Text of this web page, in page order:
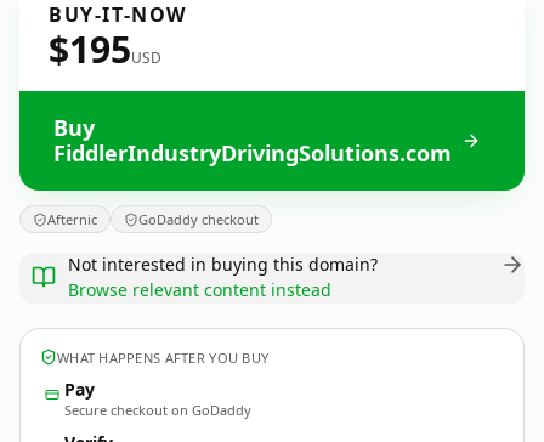
BUY-IT-NOW
$195USD
Buy
FiddlerIndustryDrivingSolutions.com
Afternic GoDaddy checkout
Not interested in buying this domain?
Browse relevant content instead
WHAT HAPPENS AFTER YOU BUY
Pay
Secure checkout on GoDaddy